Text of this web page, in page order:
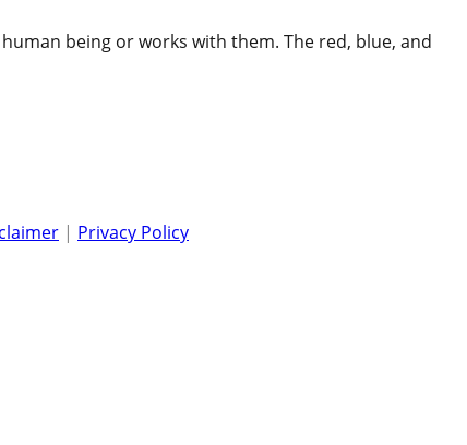
being or works with them. The red, blue, and
| Privacy Policy